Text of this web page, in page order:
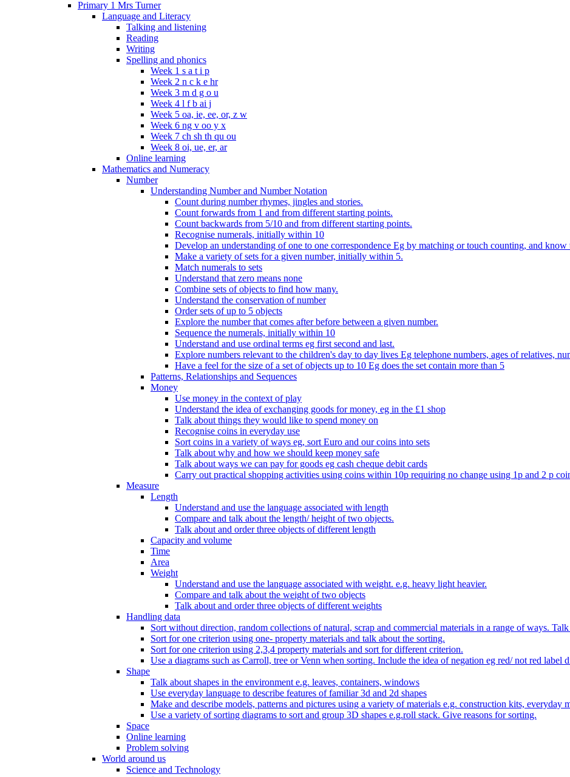
Primary 1 Mrs Turner
Language and Literacy
Talking and listening
Reading
Writing
Spelling and phonics
Week 1 s a t i p
Week 2 n c k e hr
Week 3 m d g o u
Week 4 l f b ai j
Week 5 oa, ie, ee, or, z w
Week 6 ng v oo y x
Week 7 ch sh th qu ou
Week 8 oi, ue, er, ar
Online learning
Mathematics and Numeracy
Number
Understanding Number and Number Notation
Count during number rhymes, jingles and stories.
Count forwards from 1 and from different starting points.
Count backwards from 5/10 and from different starting points.
Recognise numerals, initially within 10
Develop an understanding of one to one correspondence Eg by matching or touch counting, and
Make a variety of sets for a given number, initially within 5.
Match numerals to sets
Understand that zero means none
Combine sets of objects to find how many.
Understand the conservation of number
Order sets of up to 5 objects
Explore the number that comes after before between a given number.
Sequence the numerals, initially within 10
Understand and use ordinal terms eg first second and last.
Explore numbers relevant to the children's day to day lives Eg telephone numbers, ages of relatives,
Have a feel for the size of a set of objects up to 10 Eg does the set contain more than 5
Patterns, Relationships and Sequences
Money
Use money in the context of play
Understand the idea of exchanging goods for money, eg in the £1 shop
Talk about things they would like to spend money on
Recognise coins in everyday use
Sort coins in a variety of ways eg, sort Euro and our coins into sets
Talk about why and how we should keep money safe
Talk about ways we can pay for goods eg cash cheque debit cards
Carry out practical shopping activities using coins within 10p requiring no change using 1p and 2 p
Measure
Length
Understand and use the language associated with length
Compare and talk about the length/ height of two objects.
Talk about and order three objects of different length
Capacity and volume
Time
Area
Weight
Understand and use the language associated with weight. e.g. heavy light heavier.
Compare and talk about the weight of two objects
Talk about and order three objects of different weights
Handling data
Sort without direction, random collections of natural, scrap and commercial materials in a range of ways.
Sort for one criterion using one- property materials and talk about the sorting.
Sort for one criterion using 2,3,4 property materials and sort for different criterion.
Use a diagrams such as Carroll, tree or Venn when sorting. Include the idea of negation eg red/ not red label
Shape
Talk about shapes in the environment e.g. leaves, containers, windows
Use everyday language to describe features of familiar 3d and 2d shapes
Make and describe models, patterns and pictures using a variety of materials e.g. construction kits, everyday
Use a variety of sorting diagrams to sort and group 3D shapes e.g.roll stack. Give reasons for sorting.
Space
Online learning
Problem solving
World around us
Science and Technology